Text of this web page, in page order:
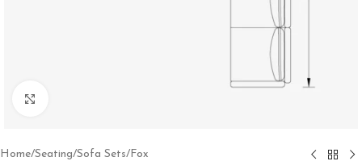
Home/Seating/Sofa Sets/Fox